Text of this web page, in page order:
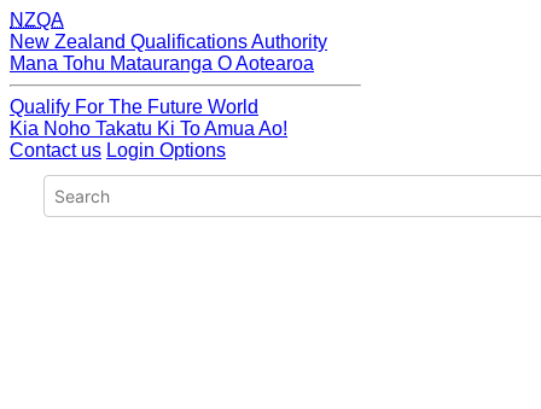
NZQA
New Zealand Qualifications Authority
Mana Tohu Matauranga O Aotearoa
Qualify For The Future World
Kia Noho Takatu Ki To Amua Ao!
Contact us Login Options